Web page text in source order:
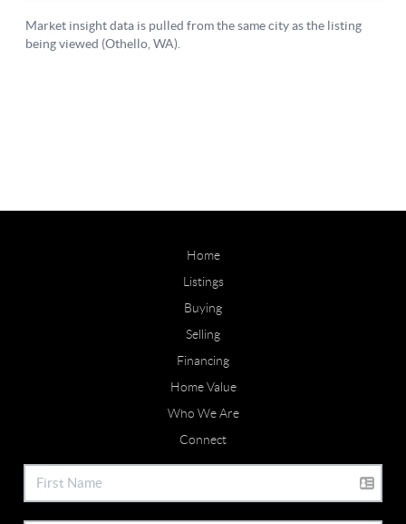
Home
Listings
Buying
Selling
Financing
Home Value
Who We Are
Connect